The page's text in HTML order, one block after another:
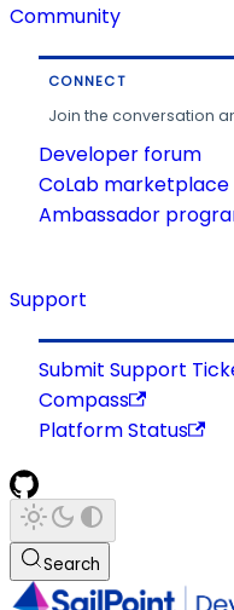
Community
CONNECT
Join the conversation
Developer forum
CoLab marketplace
Ambassador
Support
Submit Support
Compass
Platform Status
Search